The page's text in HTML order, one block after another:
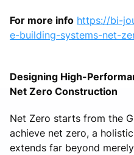
For more info https://bi-
e-building-systems-net-
Designing High-
Net Zero Construction
Net Zero starts from the
achieve net zero, a
extends far beyond